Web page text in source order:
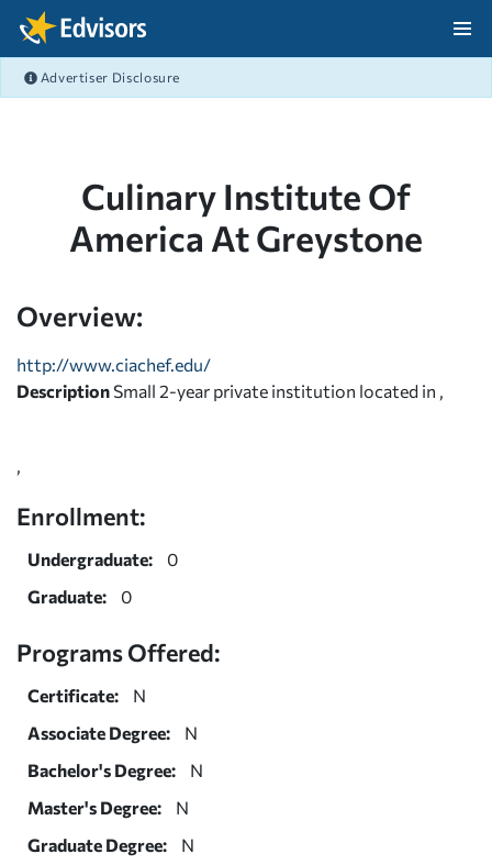
Skip Navigation
Advertiser Disclosure
Culinary Institute Of
America At Greystone
Overview:
http://www.ciachef.edu/
Description Small 2-year private institution located in ,
Enrollment:
Undergraduate:
0
Graduate:
0
Programs Offered:
Certificate:
N
Associate Degree:
N
Bachelor's Degree:
N
Master's Degree:
N
Graduate Degree:
N